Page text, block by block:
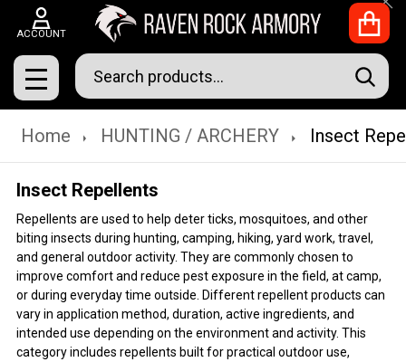
ACCOUNT
MENU
Search
Home HUNTING / ARCHERY Insect
Insect Repellents
Repellents are used to help deter ticks, mosquitoes, and other
biting insects during hunting, camping, hiking, yard work, travel,
and general outdoor activity. They are commonly chosen to
improve comfort and reduce pest exposure in the field, at camp,
or during everyday time outside. Different repellent products can
vary in application method, duration, active ingredients, and
intended use depending on the environment and activity. This
category includes repellents built for practical outdoor use,